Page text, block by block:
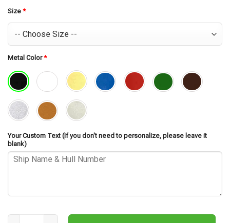
Size *
Metal Color*
Your Custom Text (If you don't need to personalize, please leave it
blank)
USS Richard E. Byrd DDG-23 Cut Metal Sign – Navy Veteran